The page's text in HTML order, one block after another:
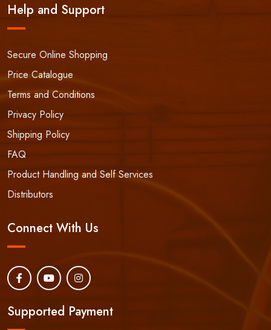
Help and Support
Secure Online Shopping
Price Catalogue
Terms and Conditions
Privacy Policy
Shipping Policy
FAQ
Product Handling and Self Services
Distributors
Connect With Us
Supported Payment